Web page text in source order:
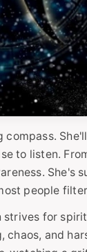
compass.
to listen.
She's
people
for
and